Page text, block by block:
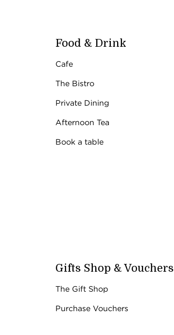
Food & Drink
Cafe
The Bistro
Private Dining
Afternoon Tea
Book a table
Gifts Shop & Vouchers
The Gift Shop
Purchase Vouchers